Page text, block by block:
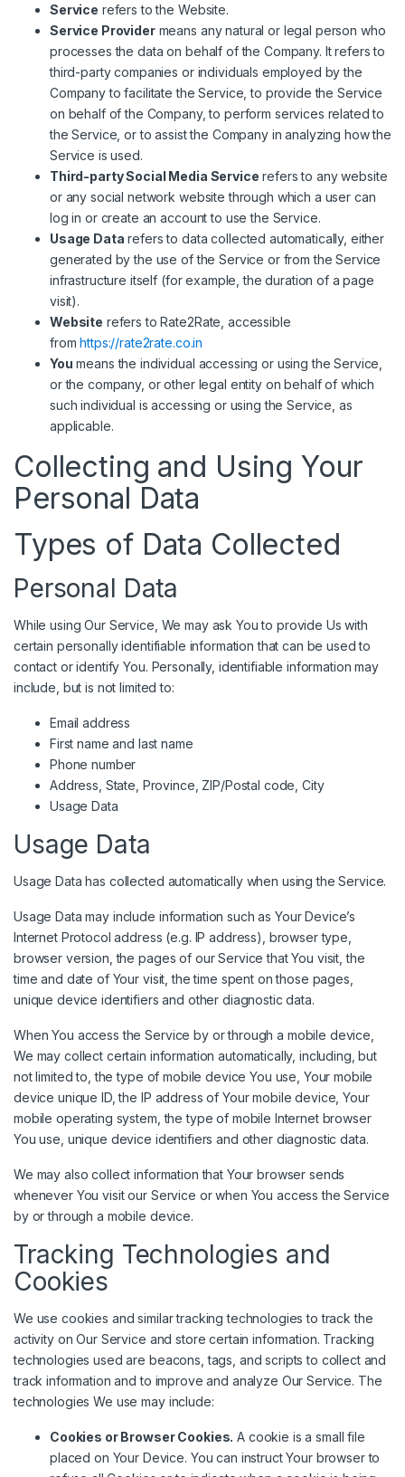
Service refers to the Website.
Service Providermeans any natural or legal person who
processes the data on behalf of the Company. It refers to
third-party companies or individuals employed by the
Company to facilitate the Service, to provide the Service
on behalf of the Company, to perform services related to
the Service, or to assist the Company in analyzing how the
Service is used.
Third-party Social Media Service refers to any website
or any social network website through which a user can
log in or create an account to use the Service.
Usage Data refers to data collected automatically, either
generated by the use of the Service or from the Service
infrastructure itself (for example, the duration of a page
visit).
Website refers to Rate2Rate, accessible
fromhttps://rate2rate.co.in
You means the individual accessing or using the Service,
or the company, or other legal entity on behalf of which
such individual is accessing or using the Service, as
applicable.
Collecting and Using Your
Personal Data
Types of Data Collected
Personal Data
While using Our Service, We may ask You to provide Us with
certain personally identifiable information that can be used to
contact or identify You. Personally, identifiable information may
include, but is not limited to:
Email address
First name and last name
Phone number
Address, State, Province, ZIP/Postal code, City
Usage Data
Usage Data
Usage Data has collected automatically when using the Service.
Usage Data may include information such as Your Device’s
Internet Protocol address (e.g. IP address), browser type,
browser version, the pages of our Service that You visit, the
time and date of Your visit, the time spent on those pages,
unique device identifiers and other diagnostic data.
When You access the Service by or through a mobile device,
We may collect certain information automatically, including, but
not limited to, the type of mobile device You use, Your mobile
device unique ID, the IP address of Your mobile device, Your
mobile operating system, the type of mobile Internet browser
You use, unique device identifiers and other diagnostic data.
We may also collect information that Your browser sends
whenever You visit our Service or when You access the Service
by or through a mobile device.
Tracking Technologies and
Cookies
We use cookies and similar tracking technologies to track the
activity on Our Service and store certain information. Tracking
technologies used are beacons, tags, and scripts to collect and
track information and to improve and analyze Our Service. The
technologies We use may include:
Cookies or Browser Cookies. A cookie is a small file
placed on Your Device. You can instruct Your browser to